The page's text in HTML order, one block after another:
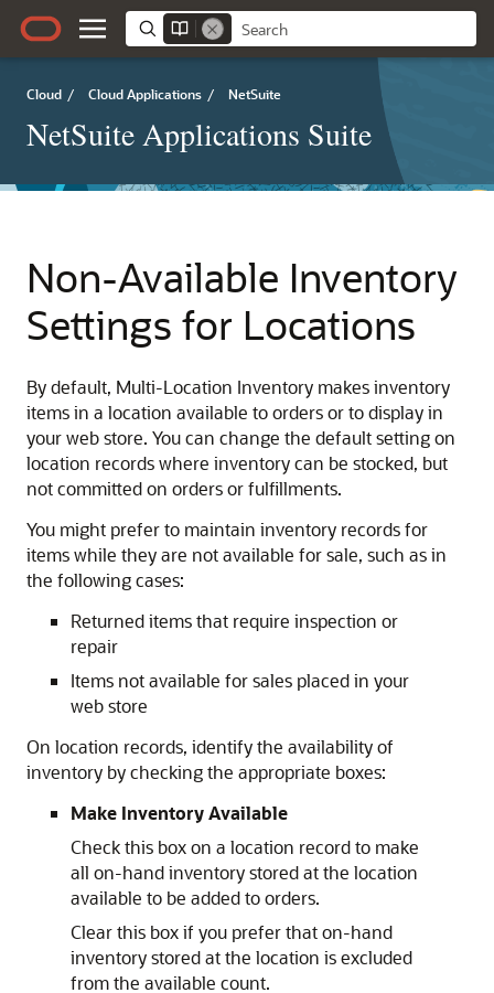
Cloud / Cloud Applications / NetSuite
NetSuite Applications Suite
Non-Available Inventory
Settings for Locations
By default, Multi-Location Inventory makes inventory
items in a location available to orders or to display in
your web store. You can change the default setting on
location records where inventory can be stocked, but
not committed on orders or fulfillments.
You might prefer to maintain inventory records for
items while they are not available for sale, such as in
the following cases:
Returned items that require inspection or
repair
Items not available for sales placed in your
web store
On location records, identify the availability of
inventory by checking the appropriate boxes:
Make Inventory Available
Check this box on a location record to make
all on-hand inventory stored at the location
available to be added to orders.
Clear this box if you prefer that on-hand
inventory stored at the location is excluded
from the available count.